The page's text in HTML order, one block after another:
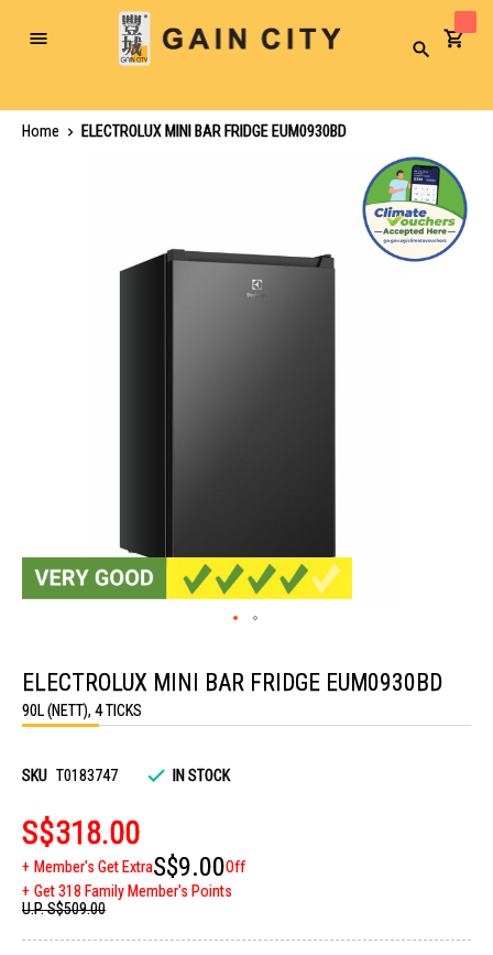
Toggle
Search
Home
ELECTROLUX MINI BAR FRIDGE EUM0930BD
the
beginning
of
the
gallery
ELECTROLUX MINI BAR FRIDGE EUM0930BD
90L (NETT), 4 TICKS
SKU T0183747 IN STOCK
S$318.00
Member's Get ExtraS$9.00Off
Get 318 Family Member's Points
U.P.S$509.00